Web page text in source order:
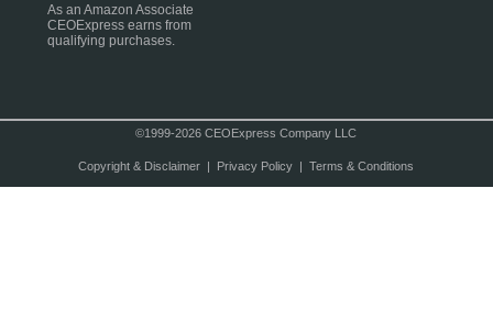
As an Amazon Associate
CEOExpress earns from
qualifying purchases.
©1999-2026 CEOExpress Company LLC
Copyright & Disclaimer| Privacy Policy| Terms & Conditions